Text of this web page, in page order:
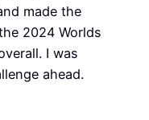
made the
2024 Worlds
I was
ahead.